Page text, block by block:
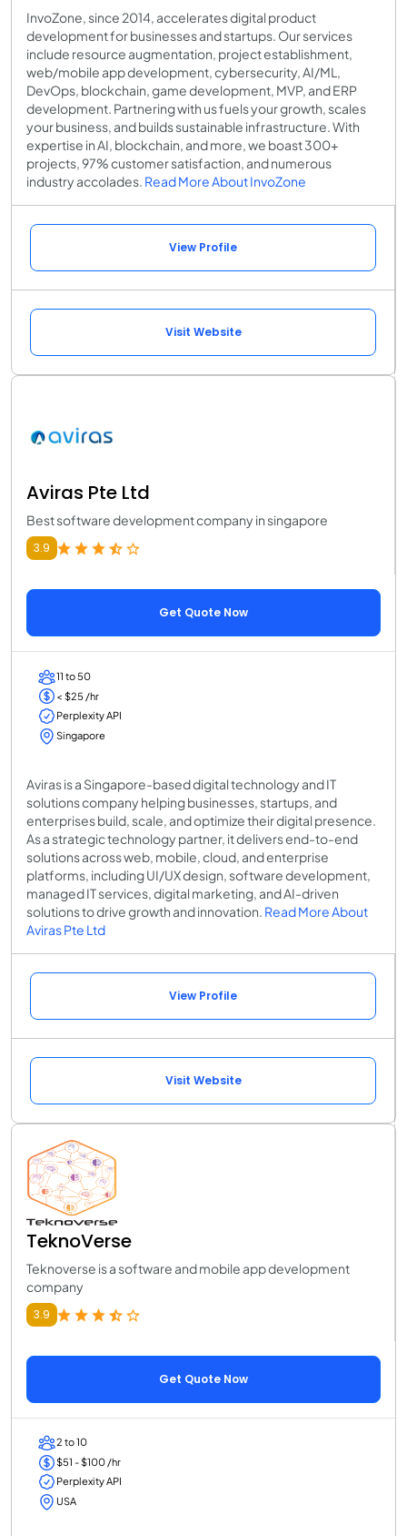
InvoZone, since 2014, accelerates digital product
development for businesses and startups. Our services
include resource augmentation, project establishment,
web/mobile app development, cybersecurity, AI/ML,
DevOps, blockchain, game development, MVP, and ERP
development. Partnering with us fuels your growth, scales
your business, and builds sustainable infrastructure. With
expertise in AI, blockchain, and more, we boast 300+
projects, 97% customer satisfaction, and numerous
industry accolades. Read More About InvoZone
View Profile
Visit Website
Aviras Pte Ltd
Best software development company in singapore
3.9
Get Quote Now
11 to 50
< $25 /hr
Perplexity API
Singapore
Aviras is a Singapore-based digital technology and IT
solutions company helping businesses, startups, and
enterprises build, scale, and optimize their digital presence.
As a strategic technology partner, it delivers end-to-end
solutions across web, mobile, cloud, and enterprise
platforms, including UI/UX design, software development,
managed IT services, digital marketing, and AI-driven
solutions to drive growth and innovation. Read More About
Aviras Pte Ltd
View Profile
Visit Website
TeknoVerse
Teknoverse is a software and mobile app development
company
3.9
Get Quote Now
2 to 10
$51 - $100 /hr
Perplexity API
USA